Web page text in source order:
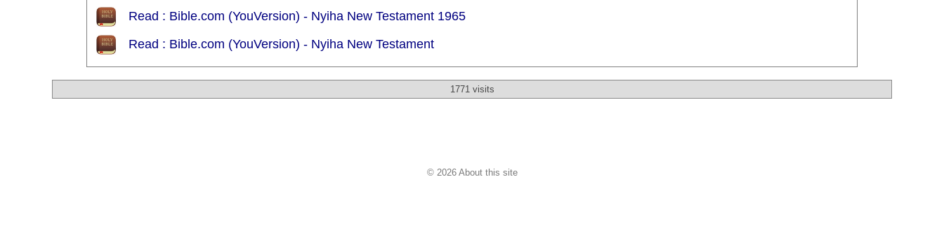
Read : Bible.com (YouVersion) - Nyiha New Testament 1965
Read : Bible.com (YouVersion) - Nyiha New Testament
1771 visits
© 2026 About this site